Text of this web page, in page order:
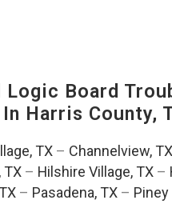
Logic Board
Harris County,
TX– Channelview, TX
TX – Hilshire Village, TX –
– Pasadena, TX– Piney